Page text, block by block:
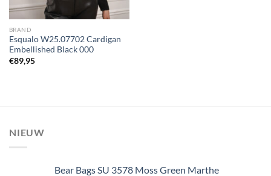
BRAND
Esqualo W25.07702 Cardigan
Embellished Black 000
€89,95
NIEUW
Bear Bags SU 3578 Moss Green Marthe